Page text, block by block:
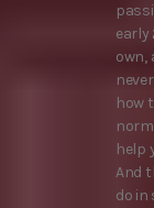
early
own,
how
help
And
do in